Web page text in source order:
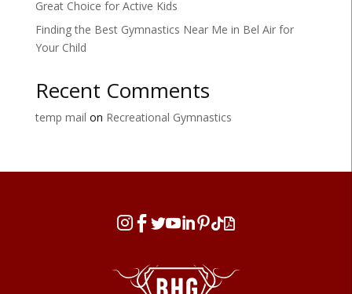
Great Choice for Active Kids
Finding the Best Gymnastics Near Me in Bel Air for
Your Child
Recent Comments
temp mail on Recreational Gymnastics
  